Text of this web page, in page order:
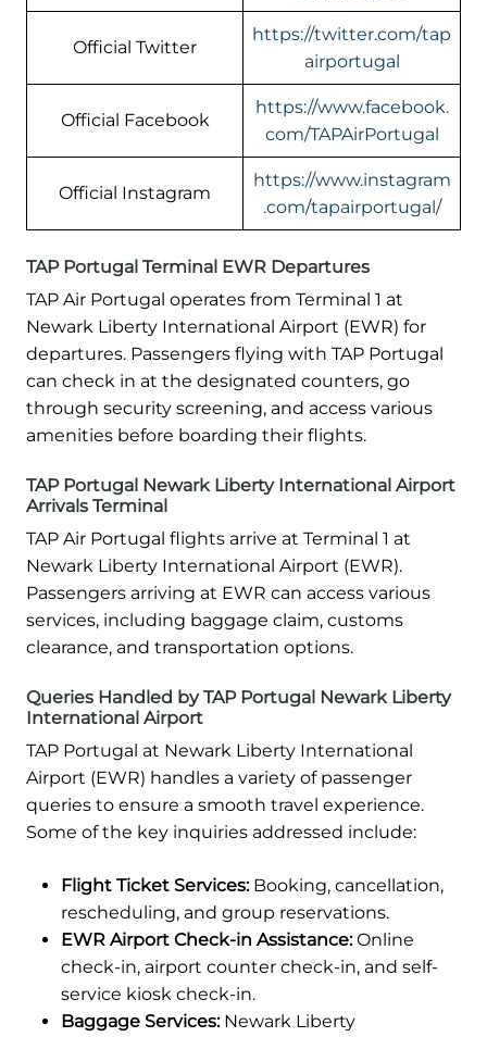
Official Twitter
https://twitter.com/tap
airportugal
Official Facebook
https://www.facebook.
com/TAPAirPortugal
Official Instagram
https://www.instagram
.com/tapairportugal/
TAP Portugal Terminal EWR Departures
TAP Air Portugal operates from Terminal 1 at
Newark Liberty International Airport (EWR) for
departures. Passengers flying with TAP Portugal
can check in at the designated counters, go
through security screening, and access various
amenities before boarding their flights.
TAP Portugal Newark Liberty International Airport
Arrivals Terminal
TAP Air Portugal flights arrive at Terminal 1 at
Newark Liberty International Airport (EWR).
Passengers arriving at EWR can access various
services, including baggage claim, customs
clearance, and transportation options.
Queries Handled by TAP Portugal Newark Liberty
International Airport
TAP Portugal at Newark Liberty International
Airport (EWR) handles a variety of passenger
queries to ensure a smooth travel experience.
Some of the key inquiries addressed include:
Flight Ticket Services:Booking, cancellation,
rescheduling, and group reservations.
EWR Airport Check-in Assistance:Online
check-in, airport counter check-in, and self-
service kiosk check-in.
Baggage Services:Newark Liberty